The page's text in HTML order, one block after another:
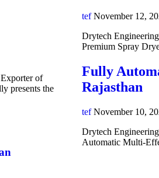
of
presents the
tef November 12,
Drytech
Premium Spray
Fully
Rajasthan
tef November 10,
Drytech
Automatic Multi-